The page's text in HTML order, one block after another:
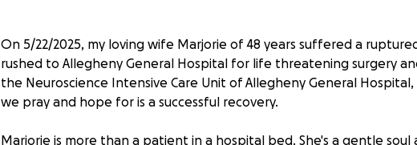
On 5/22/2025, my loving wife Marjorie of 48 years suffered a
rushed to Allegheny General Hospital for life threatening surgery
the Neuroscience Intensive Care Unit of Allegheny General
we pray and hope for is a successful recovery.
Marjorie is more than a patient in a hospital bed. She's a gentle